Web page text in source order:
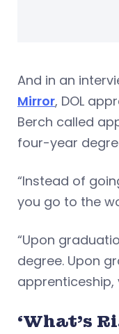
And in an
Mirror, DOL
Berch called
four-year
“Instead of
you go to the
“Upon
degree. Upon
apprenticeship,
‘What’s